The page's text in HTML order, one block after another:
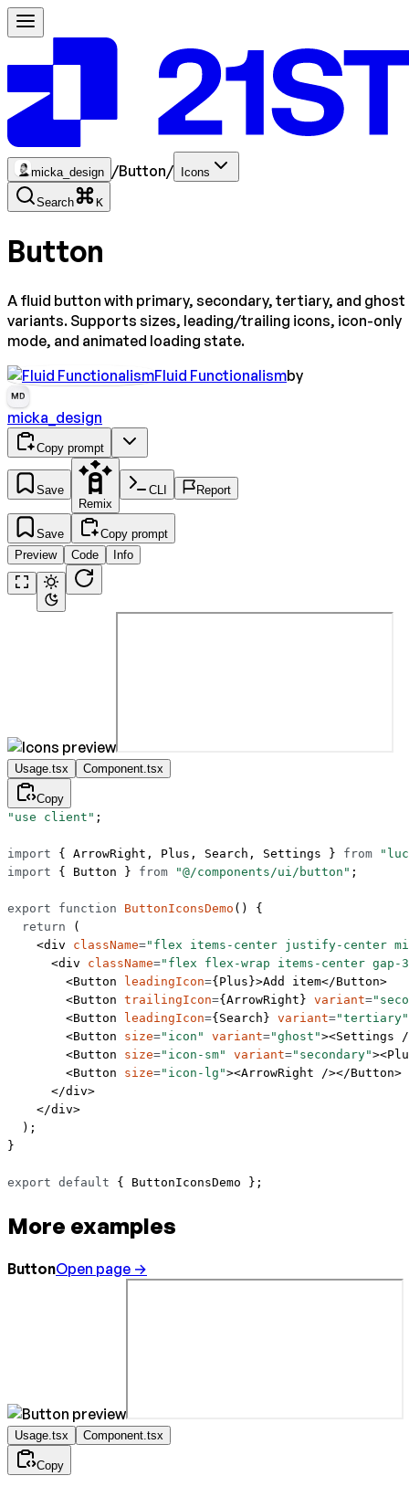
micka_design /Button/ Icons
Search K
Button
A fluid button with primary, secondary, tertiary, and ghost
variants. Supports sizes, leading/trailing icons, icon-only
mode, and animated loading state.
Fluid Functionalismby
MD
micka_design
Copy prompt
Save
Remix
CLI Report
Save
Copy prompt
Preview
Code Info
Usage.tsx Component.tsx
Copy
"use client" ;
import { ArrowRight, Plus, Search, Settings } from
import { Button } from "@/components/ui/button" ;
export function ButtonIconsDemo () {
  return
(
    <
div className="flex items-center justify-center
      <
div className="flex flex-wrap items-center gap-
        <
Button leadingIcon={Plus}>Add item</Button>
        <
Button trailingIcon={ArrowRight} variant=
        <
Button leadingIcon={Search} variant="tertiary"
        <
Button size="icon" variant="ghost"><Settings /
        <
Button size="icon-sm" variant="secondary"><
        <
Button size="icon-lg"><ArrowRight /></Button>
      </
div>
    </
div>
  );
}
export default { ButtonIconsDemo };
More examples
ButtonOpen page →
Usage.tsx Component.tsx
Copy